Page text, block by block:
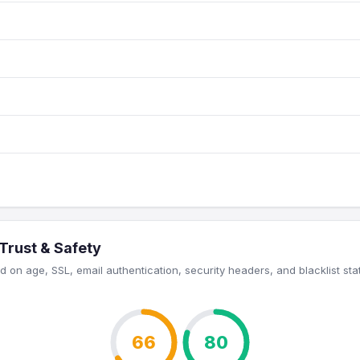
& Safety
on age, SSL, email authentication, security headers, and blacklist
66 80